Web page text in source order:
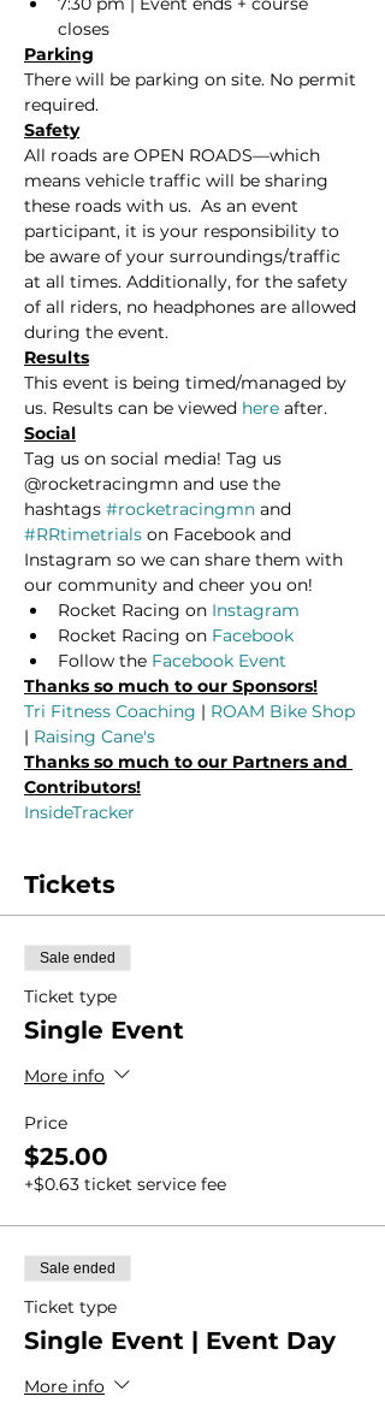
closes
Parking
There will be parking on site. No permit
required.
Safety
All roads are OPEN ROADS—which
means vehicle traffic will be sharing
these roads with us.  As an event
participant, it is your responsibility to
be aware of your surroundings/traffic
at all times. Additionally, for the safety
of all riders, no headphones are allowed
during the event.
Results
This event is being timed/managed by
us. Results can be viewed here after.
Social
Tag us on social media! Tag us
@rocketracingmn and use the
hashtags #rocketracingmn and
#RRtimetrials on Facebook and
Instagram so we can share them with
our community and cheer you on!
Rocket Racing on Instagram
Rocket Racing on Facebook
Follow the Facebook Event
Thanks so much to our Sponsors!
Tri Fitness Coaching | ROAM Bike Shop
| Raising Cane's
Thanks so much to our Partners and
Contributors!
InsideTracker
Tickets
Sale ended
Ticket type
Single Event
More info
Price
$25.00
+$0.63 ticket service fee
Sale ended
Ticket type
Single Event | Event Day
More info